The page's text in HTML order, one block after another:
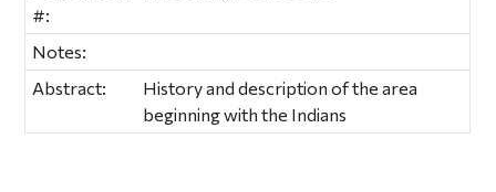
#:
Notes:
Abstract:
History and description of the area
beginning with the Indians